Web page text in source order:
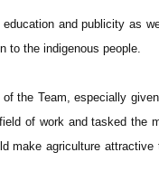
and publicity as
to the indigenous people.
the Team, especially
of work and tasked the
make agriculture